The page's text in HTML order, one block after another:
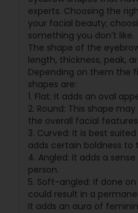
experts. Choosing the
your facial beauty;
something you don’t like.
The shape of the
length, thickness, peak,
Depending on them the
shapes are:
1. Flat: It adds an oval
2. Round: This shape
the overall facial
3. Curved: It is best
adds certain boldness to
4. Angled: It adds a
person.
5. Soft-angled: If done
could result in a
It adds an aura of